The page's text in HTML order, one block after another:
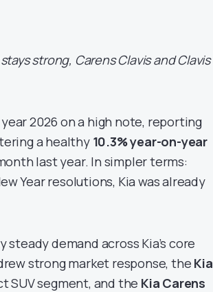
strong, Carens Clavis and Clavis
2026 on a high note, reporting
a healthy 10.3% year-on-year
last year. In simpler terms:
Year resolutions, Kia was already
demand across Kia’s core
strong market response, the Kia
segment, and the Kia Carens